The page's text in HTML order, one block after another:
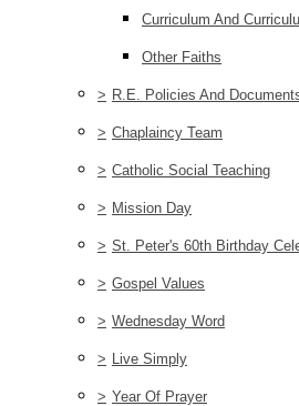
Curriculum And
Other Faiths
> R.E. Policies And
> Chaplaincy Team
> Catholic Social Teaching
> Mission Day
> St. Peter's 60th Birthday
> Gospel Values
> Wednesday Word
> Live Simply
> Year Of Prayer